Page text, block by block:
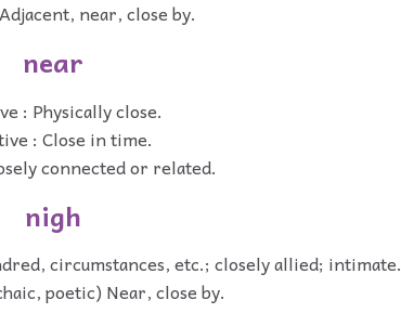
near, close by.
near
: Physically close.
: Close in time.
connected or related.
nigh
circumstances, etc.; closely allied; intimate.
poetic) Near, close by.